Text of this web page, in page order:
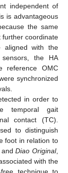
independent of
is advantageous
the same
further coordinate
aligned with the
the HA
reference OMC
synchronized
in order to
temporal gait
contact (TC).
to distinguish
foot in relation to
Diao Original,
with the
technique to